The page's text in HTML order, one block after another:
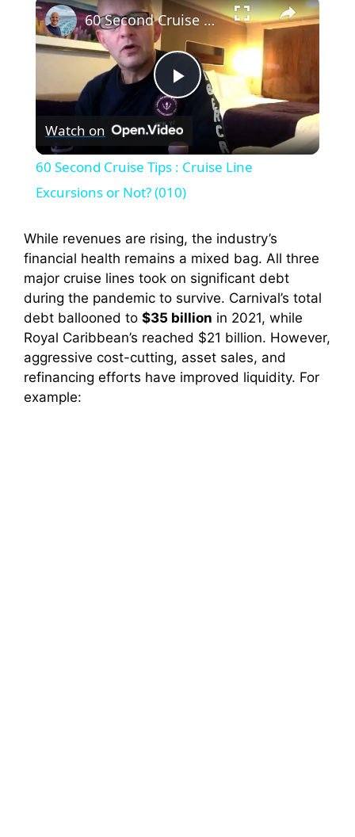
P
l
a
y
V
i
d
60 Second Cruise Tips : Cruise Line Excursions or Not? (010)
Watch on
60 Second Cruise Tips : Cruise Line
Excursions or Not? (010)
While revenues are rising, the industry’s
financial health remains a mixed bag. All three
major cruise lines took on significant debt
during the pandemic to survive. Carnival’s total
debt ballooned to $35 billion in 2021, while
Royal Caribbean’s reached $21 billion. However,
aggressive cost-cutting, asset sales, and
refinancing efforts have improved liquidity. For
example: